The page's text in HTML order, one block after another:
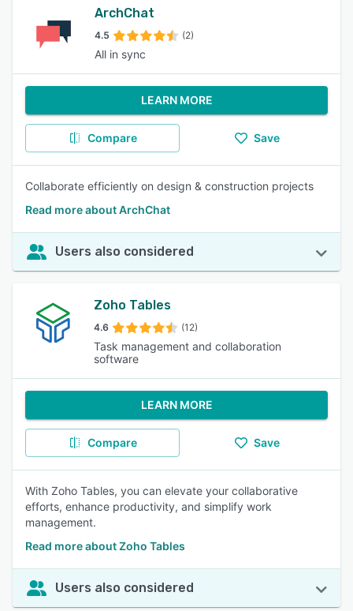
ArchChat
4.5 (2)
All in sync
LEARN MORE
Compare Save
Collaborate efficiently on design & construction projects
Read more about ArchChat
Users also considered
Zoho Tables
4.6 (12)
Task management and collaboration
software
LEARN MORE
Compare Save
With Zoho Tables, you can elevate your collaborative
efforts, enhance productivity, and simplify work
management.
Read more about Zoho Tables
Users also considered